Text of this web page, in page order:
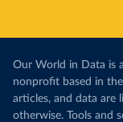
Our World in Data is
nonprofit based in
articles, and data are
otherwise. Tools and